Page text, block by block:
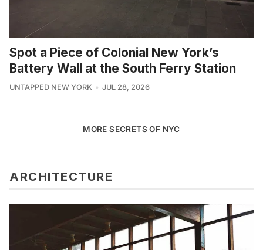
Spot a Piece of Colonial New York’s
Battery Wall at the South Ferry Station
UNTAPPED NEW YORK JUL 28, 2026
MORE SECRETS OF NYC
ARCHITECTURE